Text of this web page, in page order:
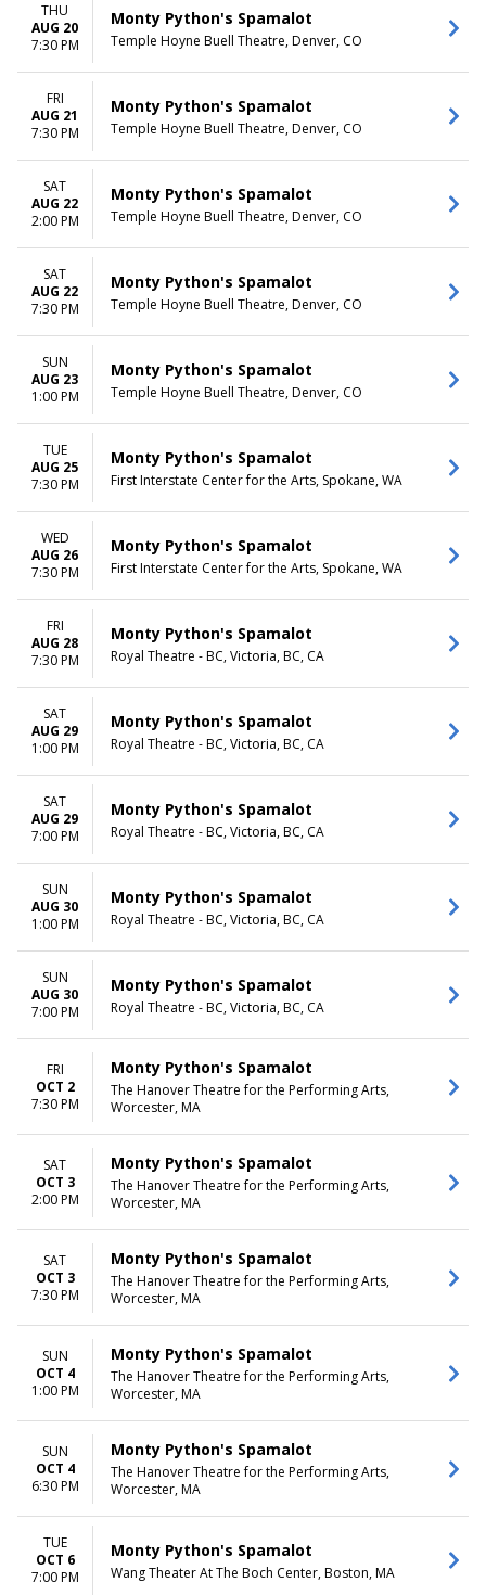
THU
AUG 20
7:30 PM
Monty Python's Spamalot
Temple Hoyne Buell Theatre, Denver, CO
FRI
AUG 21
7:30 PM
Monty Python's Spamalot
Temple Hoyne Buell Theatre, Denver, CO
SAT
AUG 22
2:00 PM
Monty Python's Spamalot
Temple Hoyne Buell Theatre, Denver, CO
SAT
AUG 22
7:30 PM
Monty Python's Spamalot
Temple Hoyne Buell Theatre, Denver, CO
SUN
AUG 23
1:00 PM
Monty Python's Spamalot
Temple Hoyne Buell Theatre, Denver, CO
TUE
AUG 25
7:30 PM
Monty Python's Spamalot
First Interstate Center for the Arts, Spokane, WA
WED
AUG 26
7:30 PM
Monty Python's Spamalot
First Interstate Center for the Arts, Spokane, WA
FRI
AUG 28
7:30 PM
Monty Python's Spamalot
Royal Theatre - BC, Victoria, BC, CA
SAT
AUG 29
1:00 PM
Monty Python's Spamalot
Royal Theatre - BC, Victoria, BC, CA
SAT
AUG 29
7:00 PM
Monty Python's Spamalot
Royal Theatre - BC, Victoria, BC, CA
SUN
AUG 30
1:00 PM
Monty Python's Spamalot
Royal Theatre - BC, Victoria, BC, CA
SUN
AUG 30
7:00 PM
Monty Python's Spamalot
Royal Theatre - BC, Victoria, BC, CA
FRI
OCT 2
7:30 PM
Monty Python's Spamalot
The Hanover Theatre for the Performing Arts,
Worcester, MA
SAT
OCT 3
2:00 PM
Monty Python's Spamalot
The Hanover Theatre for the Performing Arts,
Worcester, MA
SAT
OCT 3
7:30 PM
Monty Python's Spamalot
The Hanover Theatre for the Performing Arts,
Worcester, MA
SUN
OCT 4
1:00 PM
Monty Python's Spamalot
The Hanover Theatre for the Performing Arts,
Worcester, MA
SUN
OCT 4
6:30 PM
Monty Python's Spamalot
The Hanover Theatre for the Performing Arts,
Worcester, MA
TUE
OCT 6
7:00 PM
Monty Python's Spamalot
Wang Theater At The Boch Center, Boston, MA